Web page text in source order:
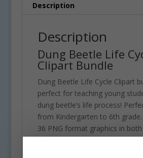
Description
Description
Dung Beetle Life
Clipart Bundle
Dung Beetle Life Cycle Clipart
perfect for teaching young
dung beetle’s life process!
from Kindergarten to 6th
36 PNG format graphics in
black and white. (18 full color